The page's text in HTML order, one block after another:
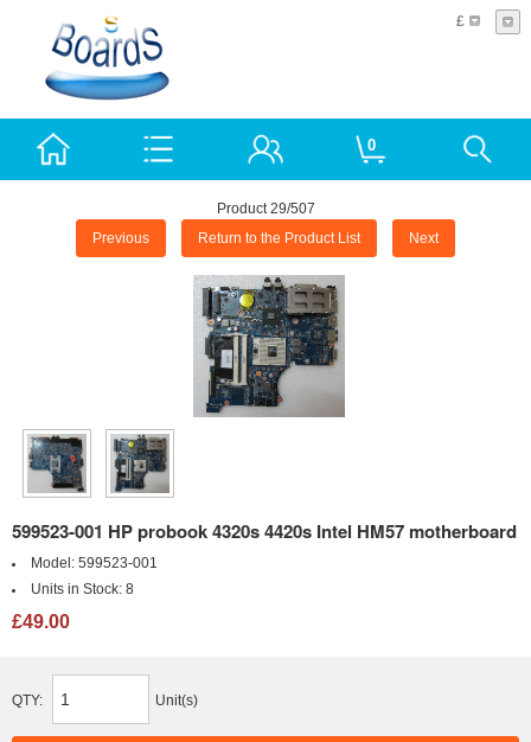
£
0
Product 29/507
Previous Return to the Product List Next
599523-001 HP probook 4320s 4420s Intel HM57 motherboard
Model: 599523-001
Units in Stock: 8
£49.00
QTY: Unit(s)